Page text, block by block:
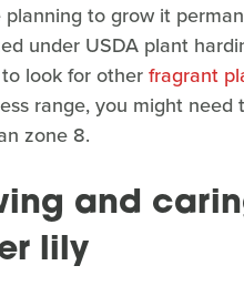
planning to grow it
under USDA plant
look for otherfragrant
range, you might
zone 8.
and
lily